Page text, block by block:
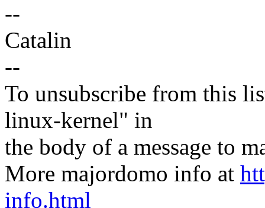
--
Catalin
--
To unsubscribe from this
linux-kernel" in
the body of a message to
More majordomo info at
info.html